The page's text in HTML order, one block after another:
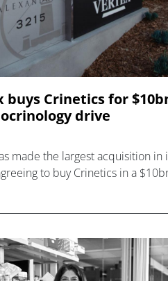
buys Crinetics for
drive
made the largest acquisition in
to buy Crinetics in a